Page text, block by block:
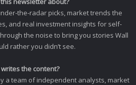
the-radar picks, market trends the
and real investment insights for self-
the noise to bring you stories Wall
rather you didn’t see.
the content?
a team of independent analysts, market